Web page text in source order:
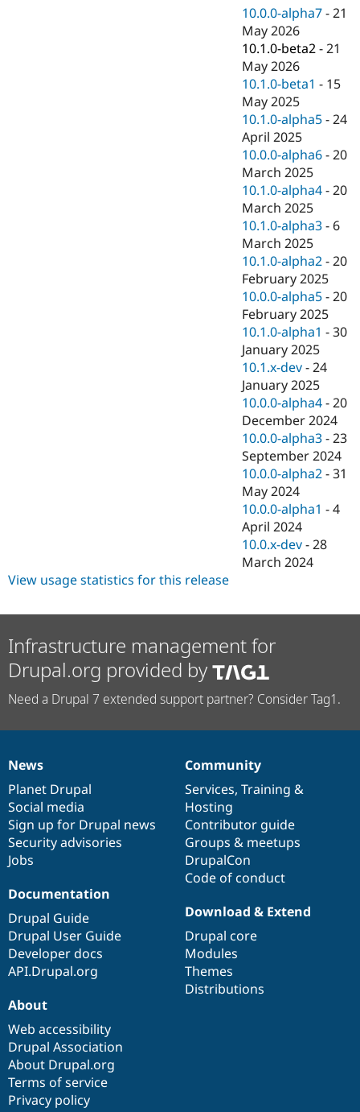
Drupal for
eCommerce
Drupal for
Drupal for
Healthcare
Drupal for
Drupal for
Drupal for
Tourism
Drupal
API
Modules
Themes
Recipes
Site
Issue
Security
Drupal
News &
Forum
Slack
Newsletters
Drupal
Maker
Become a
Sustaining
Drupal
10.0.0-alpha7 -21
May 2026
10.1.0-beta2 -21
May 2026
10.1.0-beta1 - 15
May 2025
10.1.0-alpha5 -24
April 2025
10.0.0-alpha6 -20
March 2025
10.1.0-alpha4 -20
March 2025
10.1.0-alpha3 - 6
March 2025
10.1.0-alpha2 -20
February 2025
10.0.0-alpha5 -20
February 2025
10.1.0-alpha1 -30
January 2025
10.1.x-dev -24
January 2025
10.0.0-alpha4 -20
December 2024
10.0.0-alpha3 -23
September 2024
10.0.0-alpha2 -31
May 2024
10.0.0-alpha1 -4
April 2024
10.0.x-dev -28
March 2024
View usage statistics for this release
Infrastructure management for
Drupal.org provided by
Need a Drupal 7 extended support partner? Consider Tag1.
News
items
News
Planet Drupal
Social media
Sign up for Drupal news
Security advisories
Jobs
Our
community
Community
Services, Training &
Hosting
Contributor guide
Groups & meetups
DrupalCon
Code of conduct
Documentation
Documentation
Drupal Guide
Drupal User Guide
Developer docs
API.Drupal.org
Drupal
code
base
Download & Extend
Drupal core
Modules
Themes
Distributions
Governance
of
community
About
Web accessibility
Drupal Association
About Drupal.org
Terms of service
Privacy policy